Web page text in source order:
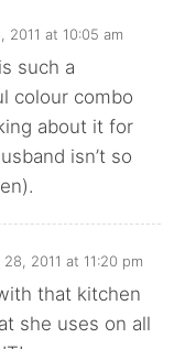
2011 at 10:05 am
such a
colour combo
about it for
isn’t so
2011 at 11:20 pm
that kitchen
she uses on all